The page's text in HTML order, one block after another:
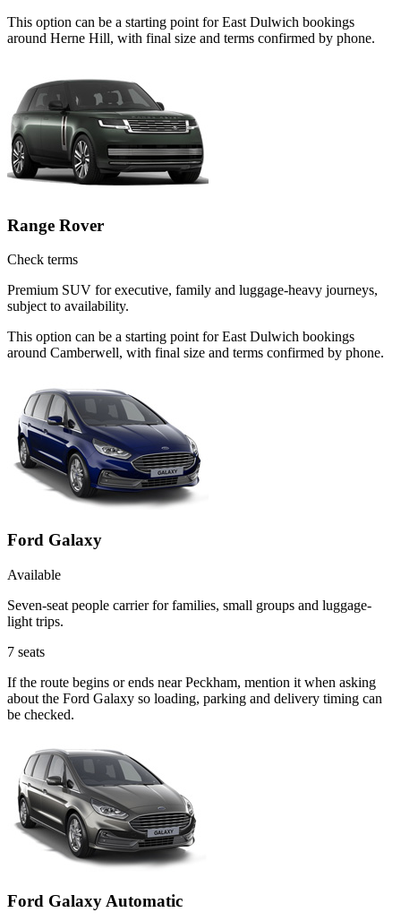
This option can be a starting point for East Dulwich bookings
around Herne Hill, with final size and terms confirmed by phone.
Range Rover
Check terms
Premium SUV for executive, family and luggage-heavy journeys,
subject to availability.
This option can be a starting point for East Dulwich bookings
around Camberwell, with final size and terms confirmed by phone.
Ford Galaxy
Available
Seven-seat people carrier for families, small groups and luggage-
light trips.
7 seats
If the route begins or ends near Peckham, mention it when asking
about the Ford Galaxy so loading, parking and delivery timing can
be checked.
Ford Galaxy Automatic